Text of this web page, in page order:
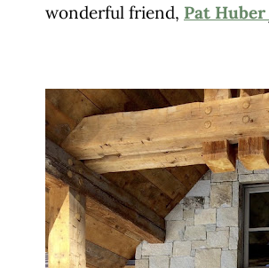
wonderful friend, Pat Huber